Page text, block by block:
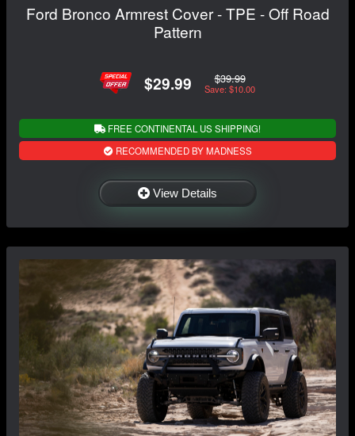
Ford Bronco Armrest Cover - TPE - Off Road
Pattern
$29.99 $39.99
Save: $10.00
FREE CONTINENTAL US SHIPPING!
RECOMMENDED BY MADNESS
View Details